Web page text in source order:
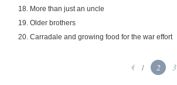
18. More than just an uncle
19. Older brothers
20. Carradale and growing food for the war effort
1 2 3